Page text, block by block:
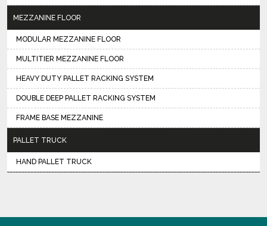
MEZZANINE FLOOR
MODULAR MEZZANINE FLOOR
MULTITIER MEZZANINE FLOOR
HEAVY DUTY PALLET RACKING SYSTEM
DOUBLE DEEP PALLET RACKING SYSTEM
FRAME BASE MEZZANINE
PALLET TRUCK
HAND PALLET TRUCK